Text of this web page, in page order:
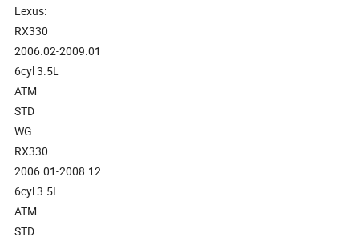
Lexus:
RX330
2006.02-2009.01
6cyl 3.5L
ATM
STD
WG
RX330
2006.01-2008.12
6cyl 3.5L
ATM
STD